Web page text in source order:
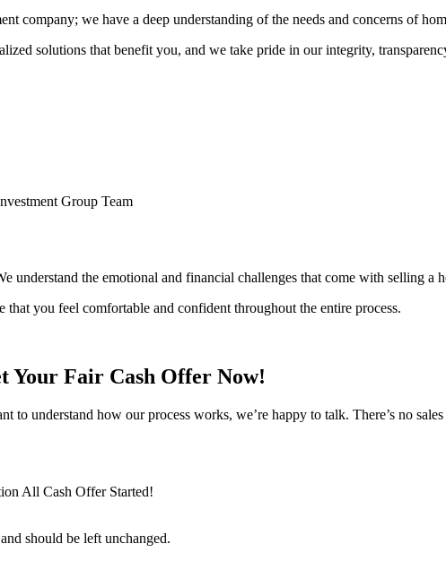
company; we have a deep understanding of the needs and concerns of
solutions that benefit you, and we take pride in our integrity,
understand the emotional and financial challenges that come with selling a
you feel comfortable and confident throughout the entire process.
Your Fair Cash Offer Now!
to understand how our process works, we’re happy to talk. There’s no
All Cash Offer Started!
should be left unchanged.